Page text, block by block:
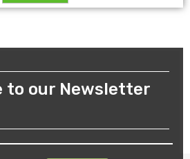
to our Newsletter